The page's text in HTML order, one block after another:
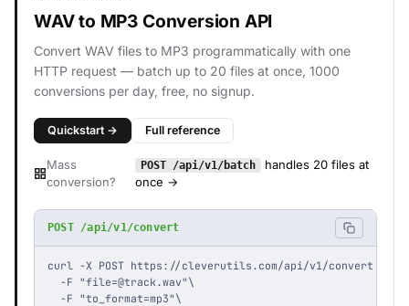
WAV to MP3 Conversion API
Convert WAV files to MP3 programmatically with one
HTTP request — batch up to 20 files at once, 1000
conversions per day, free, no signup.
Quickstart → Full reference
Mass
conversion?
POST /api/v1/batch
handles 20 files at
once →
POST /api/v1/convert
curl -X POST https://cleverutils.com/api/v1/convert \
  -F "
file=@track.wav"\
  -F "to_format=mp3"\